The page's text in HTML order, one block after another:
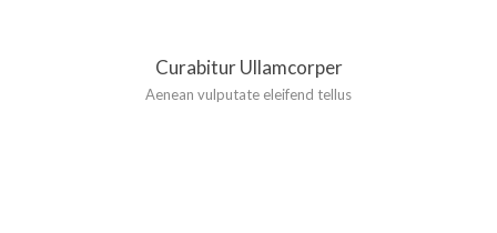
Curabitur Ullamcorper
Aenean vulputate eleifend tellus